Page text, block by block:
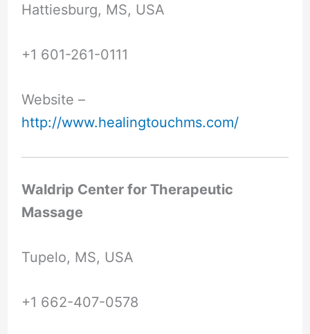
Hattiesburg, MS, USA
+1 601-261-0111
Website –
http://www.healingtouchms.com/
Waldrip Center for Therapeutic
Massage
Tupelo, MS, USA
+1 662-407-0578